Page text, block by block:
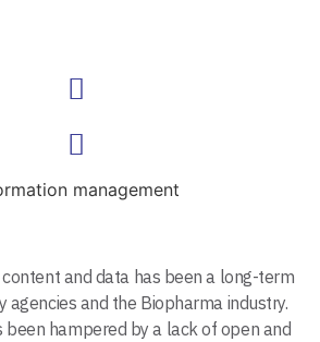
and data has been a long-term
and the Biopharma industry.
been hampered by a lack of open and